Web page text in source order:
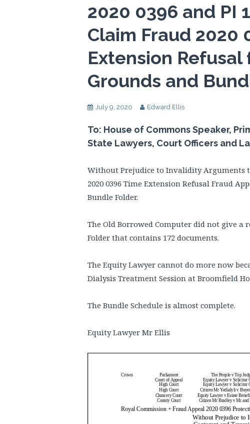
2020 0396 and PI
Claim Fraud 2020
Extension
Grounds and
July 9, 2020 Edward Ellis
To: House of Commons Speaker,
State Lawyers, Court Officers and
Without Prejudice to Invalidity Arguments
2020 0396 Time Extension Refusal Fraud
Bundle Folder.
The Old Borrowed Computer did not give
Folder that contains 172 documents.
The Equity Lawyer cannot do more now
Dialysis Treatment Session at Broomfield
The Bundle Schedule is almost complete.
Equity Lawyer Mr Ellis